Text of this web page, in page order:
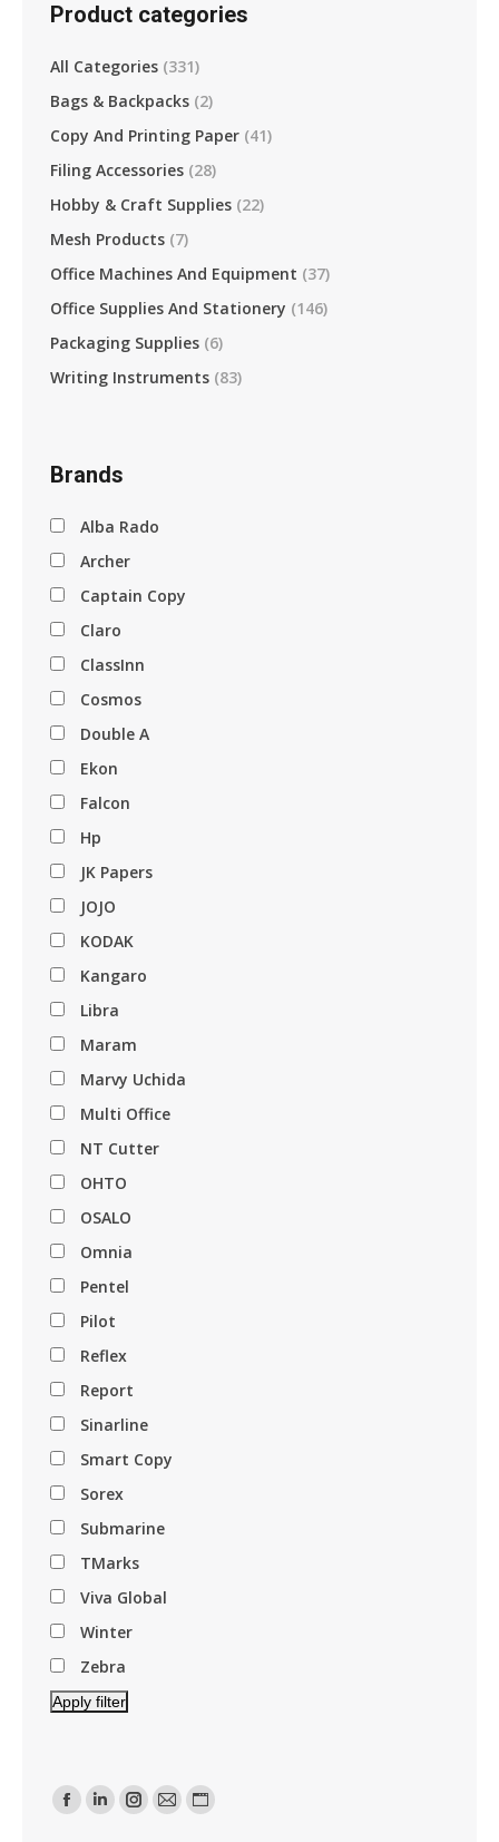
Product categories
All Categories (331)
Bags & Backpacks (2)
Copy And Printing Paper (41)
Filing Accessories (28)
Hobby & Craft Supplies (22)
Mesh Products (7)
Office Machines And Equipment (37)
Office Supplies And Stationery (146)
Packaging Supplies (6)
Writing Instruments (83)
Brands
Alba Rado
Archer
Captain Copy
Claro
ClassInn
Cosmos
Double A
Ekon
Falcon
Hp
JK Papers
JOJO
KODAK
Kangaro
Libra
Maram
Marvy Uchida
Multi Office
NT Cutter
OHTO
OSALO
Omnia
Pentel
Pilot
Reflex
Report
Sinarline
Smart Copy
Sorex
Submarine
TMarks
Viva Global
Winter
Zebra
Apply filter
Find Us On:
Facebook
LinkedinInstagram
MailWebsite